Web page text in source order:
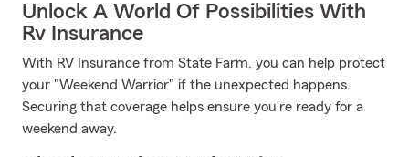
Unlock A World Of Possibilities With
Rv Insurance
With RV Insurance from State Farm, you can help protect
your "Weekend Warrior" if the unexpected happens.
Securing that coverage helps ensure you're ready for a
weekend away.